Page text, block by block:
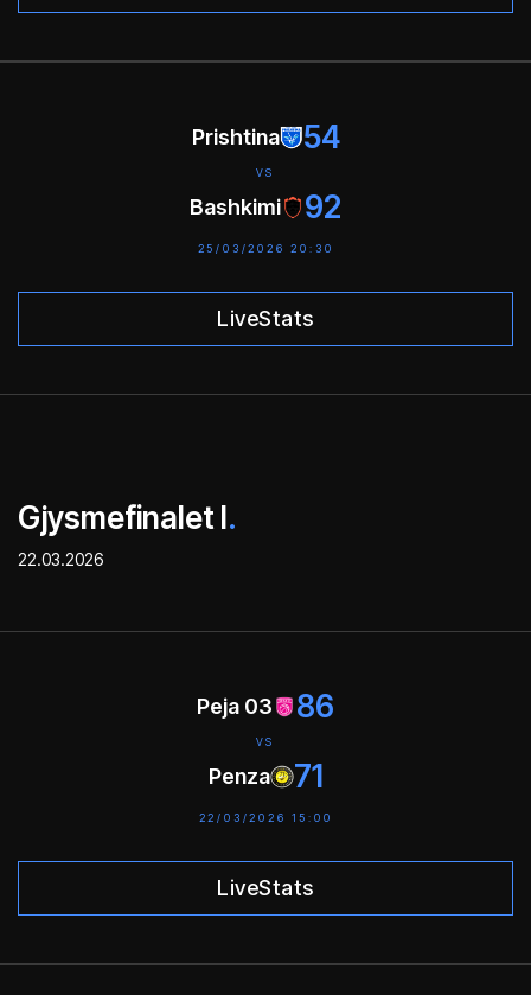
Prishtina 54
VS
Bashkimi 92
25/03/2026 20:30
LiveStats
Gjysmefinalet I.
22.03.2026
Peja 03 86
VS
Penza 71
22/03/2026 15:00
LiveStats